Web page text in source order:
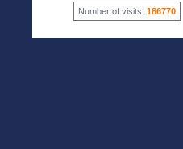
Number of visits: 186770